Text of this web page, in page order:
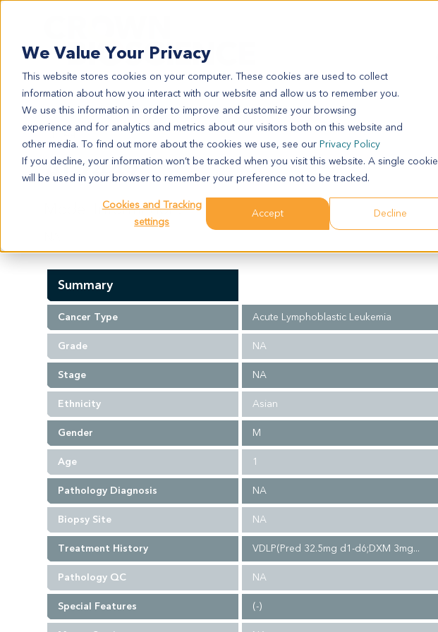
We Value Your Privacy
This website stores cookies on your computer. These cookies are used to collect
information about how you interact with our website and allow us to remember you.
We use this information in order to improve and customize your browsing
experience and for analytics and metrics about our visitors both on this website and
other media. To find out more about the cookies we use, see our Privacy Policy
If you decline, your information won’t be tracked when you visit this website. A single cookie
will be used in your browser to remember your preference not to be tracked.
Cookies and Tracking
settings
Accept Decline
AL7447
AL7447
Model Information:
Summary
Cancer Type Acute Lymphoblastic Leukemia
Grade NA
Stage NA
Ethnicity Asian
Gender M
Age 1
Pathology Diagnosis NA
Biopsy Site NA
Treatment History VDLP(Pred 32.5mg d1-d6;DXM 3mg...
Pathology QC NA
Special Features (-)